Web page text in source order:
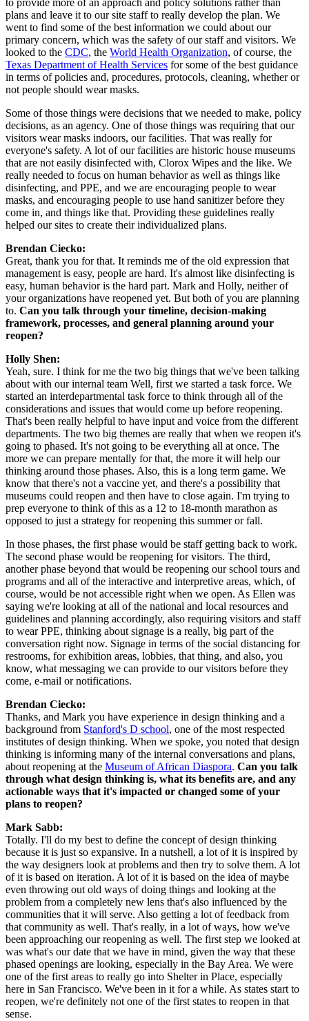
to provide more of an approach and policy solutions rather than
plans and leave it to our site staff to really develop the plan. We
went to find some of the best information we could about our
primary concern, which was the safety of our staff and visitors. We
looked to the CDC, the World Health Organization
Texas Department of Health Services for some of the best guidance
in terms of policies and, procedures, protocols, cleaning, whether or
not people should wear masks.
Some of those things were decisions that we needed to make, policy
decisions, as an agency. One of those things was requiring that our
visitors wear masks indoors, our facilities. That was really for
everyone's safety. A lot of our facilities are historic house museums
that are not easily disinfected with, Clorox Wipes and the like. We
really needed to focus on human behavior as well as things like
disinfecting, and PPE, and we are encouraging people to wear
masks, and encouraging people to use hand sanitizer before they
come in, and things like that. Providing these guidelines really
helped our sites to create their individualized plans.
Brendan Ciecko:
Great, thank you for that. It reminds me of the old expression that
management is easy, people are hard. It's almost like disinfecting is
easy, human behavior is the hard part. Mark and Holly, neither of
your organizations have reopened yet. But both of you are planning
to. Can you talk through your timeline, decision-making
framework, processes, and general planning around your
reopen?
Holly Shen:
Yeah, sure. I think for me the two big things that we've been talking
about with our internal team Well, first we started a task force. We
started an interdepartmental task force to think through all of the
considerations and issues that would come up before reopening.
That's been really helpful to have input and voice from the different
departments. The two big themes are really that when we reopen it's
going to phased. It's not going to be everything all at once. The
more we can prepare mentally for that, the more it will help our
thinking around those phases. Also, this is a long term game. We
know that there's not a vaccine yet, and there's a possibility that
museums could reopen and then have to close again. I'm trying to
prep everyone to think of this as a 12 to 18-month marathon as
opposed to just a strategy for reopening this summer or fall.
In those phases, the first phase would be staff getting back to work.
The second phase would be reopening for visitors. The third,
another phase beyond that would be reopening our school tours and
programs and all of the interactive and interpretive areas, which, of
course, would be not accessible right when we open. As Ellen was
saying we're looking at all of the national and local resources and
guidelines and planning accordingly, also requiring visitors and staff
to wear PPE, thinking about signage is a really, big part of the
conversation right now. Signage in terms of the social distancing for
restrooms, for exhibition areas, lobbies, that thing, and also, you
know, what messaging we can provide to our visitors before they
come, e-mail or notifications.
Brendan Ciecko:
Thanks, and Mark you have experience in design thinking and a
background from Stanford's D school, one of the most respected
institutes of design thinking. When we spoke, you noted that design
thinking is informing many of the internal conversations and plans,
about reopening at the Museum of African Diaspora. Can you talk
through what design thinking is, what its benefits are, and any
actionable ways that it's impacted or changed some of your
plans to reopen?
Mark Sabb:
Totally. I'll do my best to define the concept of design thinking
because it is just so expansive. In a nutshell, a lot of it is inspired by
the way designers look at problems and then try to solve them. A lot
of it is based on iteration. A lot of it is based on the idea of maybe
even throwing out old ways of doing things and looking at the
problem from a completely new lens that's also influenced by the
communities that it will serve. Also getting a lot of feedback from
that community as well. That's really, in a lot of ways, how we've
been approaching our reopening as well. The first step we looked at
was what's our date that we have in mind, given the way that these
phased openings are looking, especially in the Bay Area. We were
one of the first areas to really go into Shelter in Place, especially
here in San Francisco. We've been in it for a while. As states start to
reopen, we're definitely not one of the first states to reopen in that
sense.